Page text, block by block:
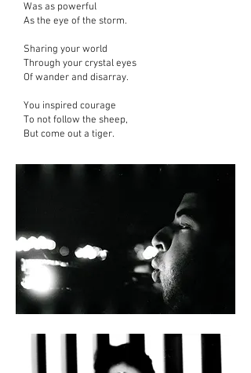
Was as powerful
As the eye of the storm.
Sharing your world
Through your crystal eyes
Of wander and disarray.
You inspired courage
To not follow the sheep,
But come out a tiger.